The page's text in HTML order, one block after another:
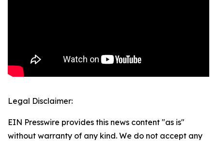
Legal Disclaimer:
EIN Presswire provides this news content "as is"
without warranty of any kind. We do not accept any